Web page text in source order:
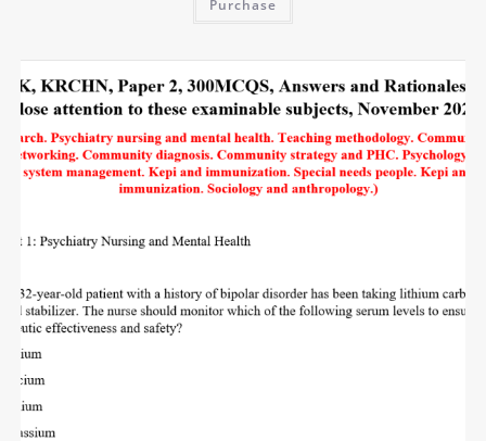
Purchase